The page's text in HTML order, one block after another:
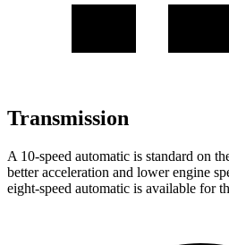
Transmission
A 10-speed automatic is standard on
better acceleration and lower engine
eight-speed automatic is available for